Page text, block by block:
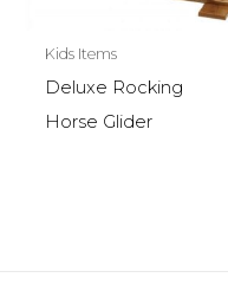
Kids Items
Deluxe Rocking
Horse Glider